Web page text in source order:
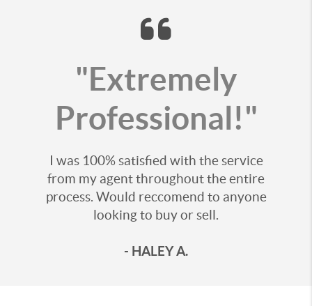
"Extremely
Professional!"
I was 100% satisfied with the service
from my agent throughout the entire
process. Would reccomend to anyone
looking to buy or sell.
- HALEY A.